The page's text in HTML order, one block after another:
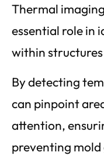
Thermal
essential role in
within
By detecting
can pinpoint
attention,
preventing